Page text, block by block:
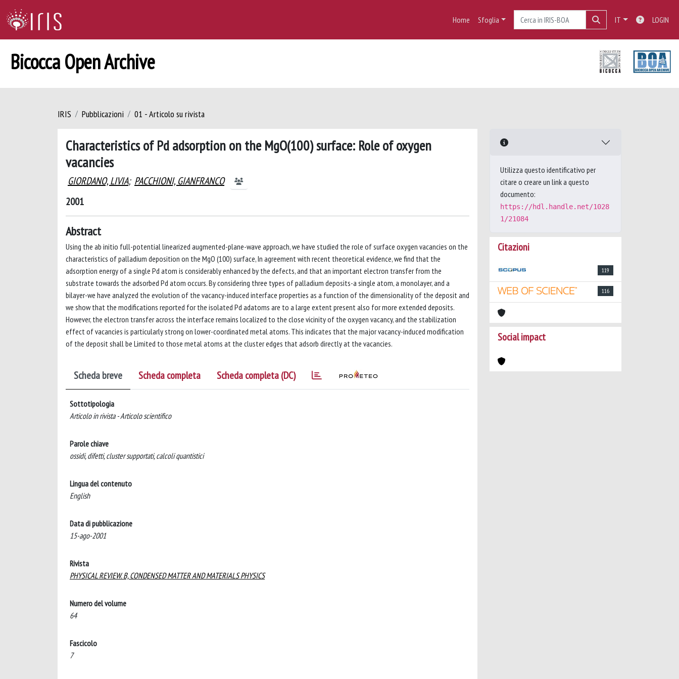
Home Sfoglia IT LOGIN
Bicocca Open Archive
IRIS Pubblicazioni 01 - Articolo su rivista
Characteristics of Pd adsorption on the MgO(100) surface: Role of oxygen
vacancies
GIORDANO, LIVIA; PACCHIONI, GIANFRANCO
2001
Abstract
Using the ab initio full-potential linearized augmented-plane-wave approach, we have studied the role of surface oxygen vacancies on the
characteristics of palladium deposition on the MgO (100) surface, In agreement with recent theoretical evidence, we find that the
adsorption energy of a single Pd atom is considerably enhanced by the defects, and that an important electron transfer from the
substrate towards the adsorbed Pd atom occurs. By considering three types of palladium deposits-a single atom, a monolayer, and a
bilayer-we have analyzed the evolution of the vacancy-induced interface properties as a function of the dimensionality of the deposit and
we show that the modifications reported for the isolated Pd adatoms are to a large extent present also for more extended deposits.
However, the electron transfer across the interface remains localized to the close vicinity of the oxygen vacancy, and the stabilization
effect of vacancies is particularly strong on lower-coordinated metal atoms. This indicates that the major vacancy-induced modification
of the deposit shall be Limited to those metal atoms at the cluster edges that adsorb directly at the vacancies.
Scheda breve Scheda completa Scheda completa (DC)
Sottotipologia
Articolo in rivista - Articolo scientifico
Parole chiave
ossidi, difetti, cluster supportati, calcoli quantistici
Lingua del contenuto
English
Data di pubblicazione
15-ago-2001
Rivista
PHYSICAL REVIEW. B, CONDENSED MATTER AND MATERIALS PHYSICS
Numero del volume
64
Fascicolo
7
Utilizza questo identificativo per
citare o creare un link a questo
documento:
https://hdl.handle.net/1028
1/21084
Citazioni
119
116
Social impact